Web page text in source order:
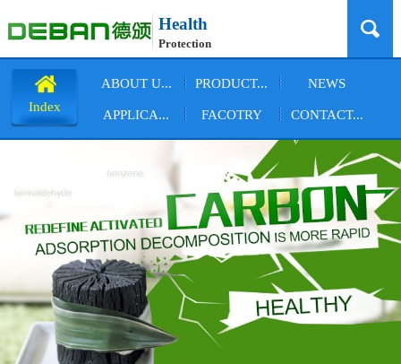
Health
Protection
Index
ABOUT U... PRODUCT... NEWS
APPLICA... FACOTRY CONTACT...